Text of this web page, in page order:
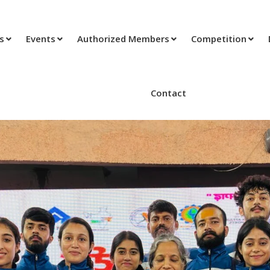
Events Authorized Members Competition
Contact